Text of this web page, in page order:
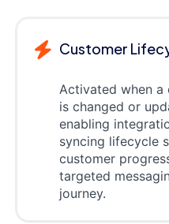
Customer
Activated when
is changed or
enabling
syncing lifecycle
customer
targeted
journey.